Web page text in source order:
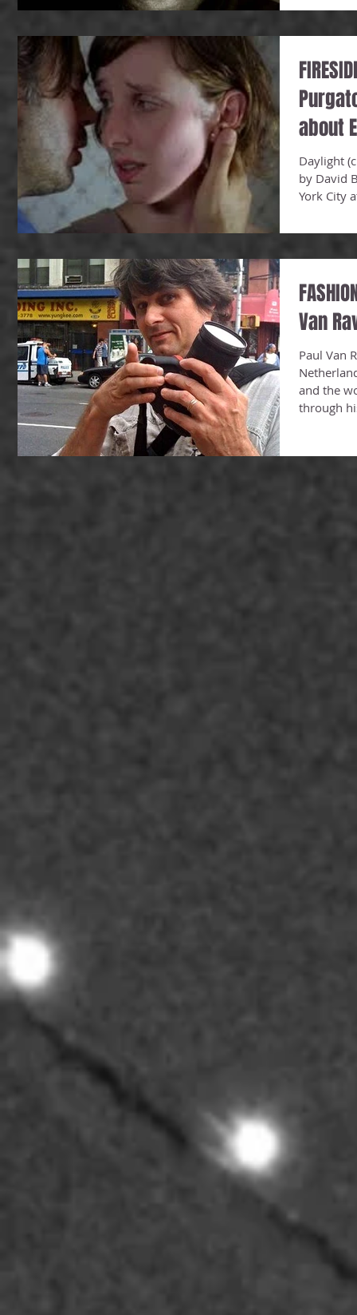
about
Daylight
by David
York City
Van
Paul Van
and the
through